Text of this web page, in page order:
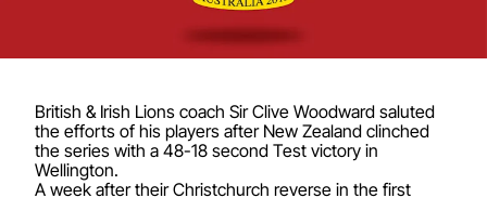
British & Irish Lions coach Sir Clive Woodward saluted
the efforts of his players after New Zealand clinched
the series with a 48-18 second Test victory in
Wellington.
A week after their Christchurch reverse in the first